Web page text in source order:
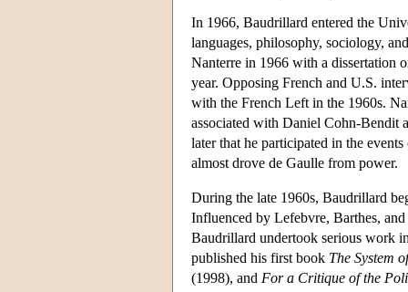
In 1966, Baudrillard entered the
languages, philosophy, sociology,
Nanterre in 1966 with a dissertation
year. Opposing French and U.S.
with the French Left in the 1960s.
associated with Daniel Cohn-Bendit
later that he participated in the
almost drove de Gaulle from power.
During the late 1960s, Baudrillard
Influenced by Lefebvre, Barthes,
Baudrillard undertook serious work
published his first book The System
(1998), and For a Critique of the